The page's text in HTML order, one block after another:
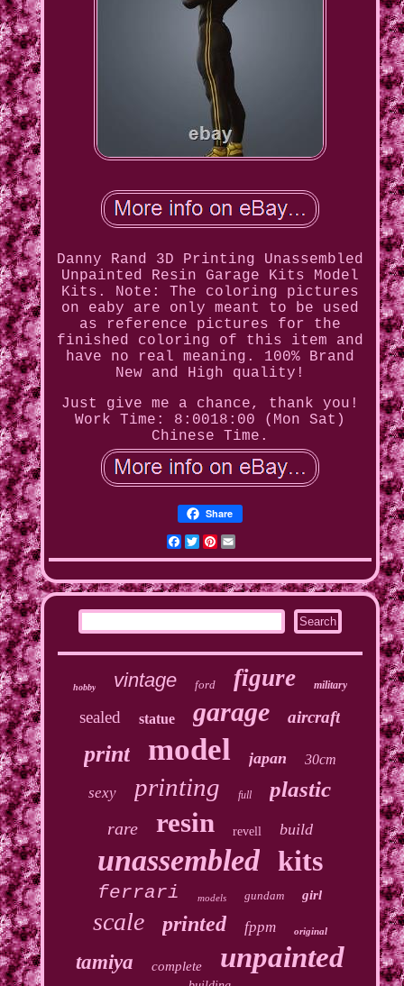
Danny Rand 3D Printing Unassembled
Unpainted Resin Garage Kits Model
Kits. Note: The coloring pictures
on eaby are only meant to be used
as reference pictures for the
finished coloring of this item and
have no real meaning. 100% Brand
New and High quality!
Just give me a chance, thank you!
Work Time: 8:0018:00 (Mon Sat)
Chinese Time.
Share
Facebook
Twitter
Pinterest
hobby vintage ford figure military
sealed statue garage aircraft
print model japan 30cm
sexy printing full plastic
rare resin revell build
unassembled kits
ferrari models gundam girl
scale printed fppm original
tamiya complete unpainted